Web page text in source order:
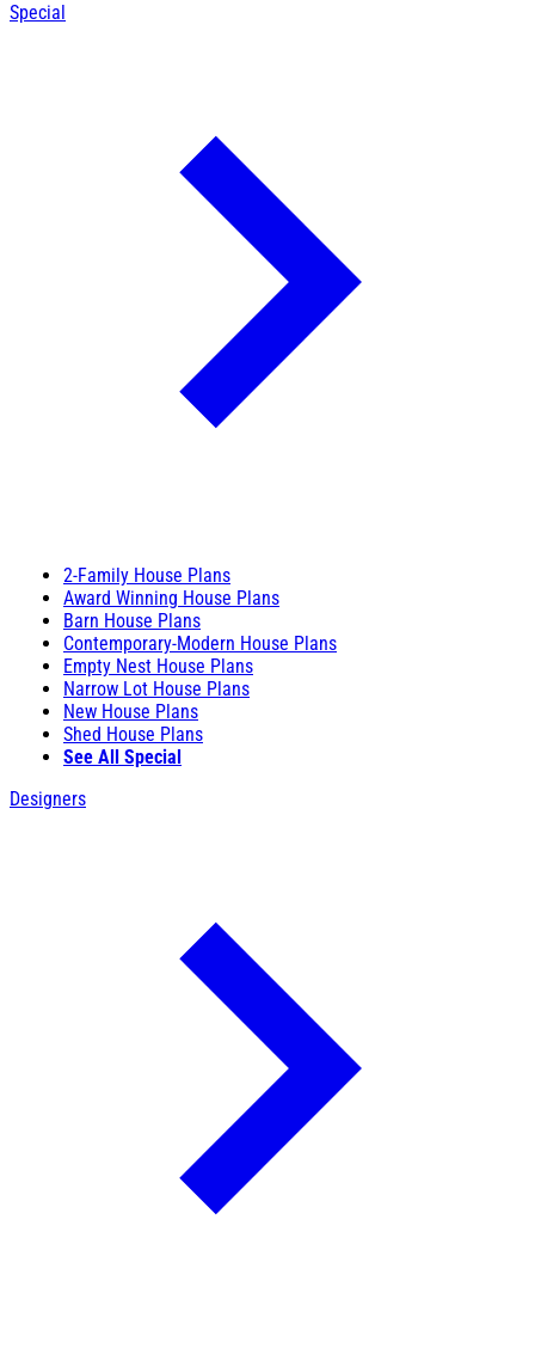
Special
2-Family House Plans
Award Winning House Plans
Barn House Plans
Contemporary-Modern House Plans
Empty Nest House Plans
Narrow Lot House Plans
New House Plans
Shed House Plans
See All Special
Designers